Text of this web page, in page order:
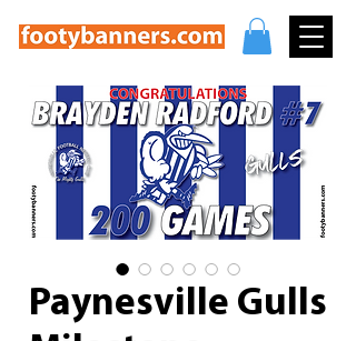
Paynesville Gulls